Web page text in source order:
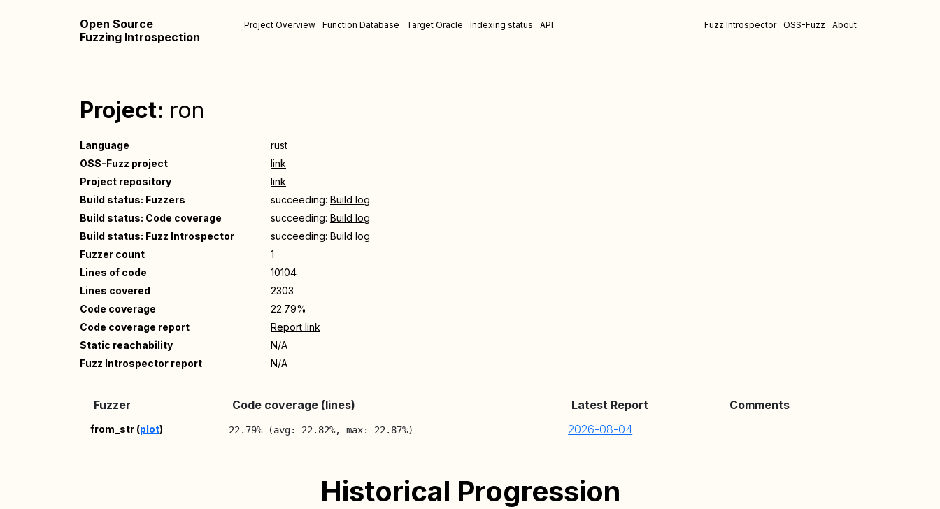
Open Source
Fuzzing Introspection
Project Overview Function Database Target Oracle Indexing status API Fuzz Introspector OSS-Fuzz About
Project: ron
Language
rust
OSS-Fuzz project
link
Project repository
link
Build status: Fuzzers
succeeding: Build log
Build status: Code coverage
succeeding: Build log
Build status: Fuzz Introspector
succeeding: Build log
Fuzzer count
1
Lines of code
10104
Lines covered
2303
Code coverage
22.79%
Code coverage report
Report link
Static reachability
N/A
Fuzz Introspector report
N/A
Fuzzer Code coverage (lines) Latest Report Comments
from_str (plot) 22.79% (avg: 22.82%, max: 22.87%) 2026-08-04
Historical Progression